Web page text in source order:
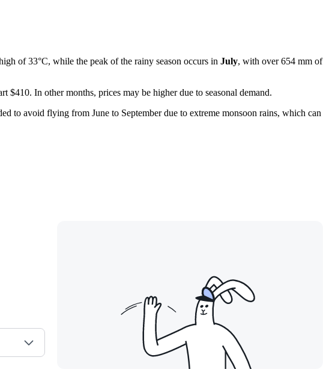
of 33°C, while the peak of the rainy season occurs in July, with over 654 mm of
In other months, prices may be higher due to seasonal demand.
to avoid flying from June to September due to extreme monsoon rains, which can